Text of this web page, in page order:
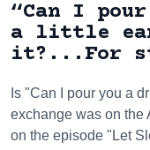
“Can I
a little
it?...For
Is "Can I pour you a
exchange was on the
on the episode "Let